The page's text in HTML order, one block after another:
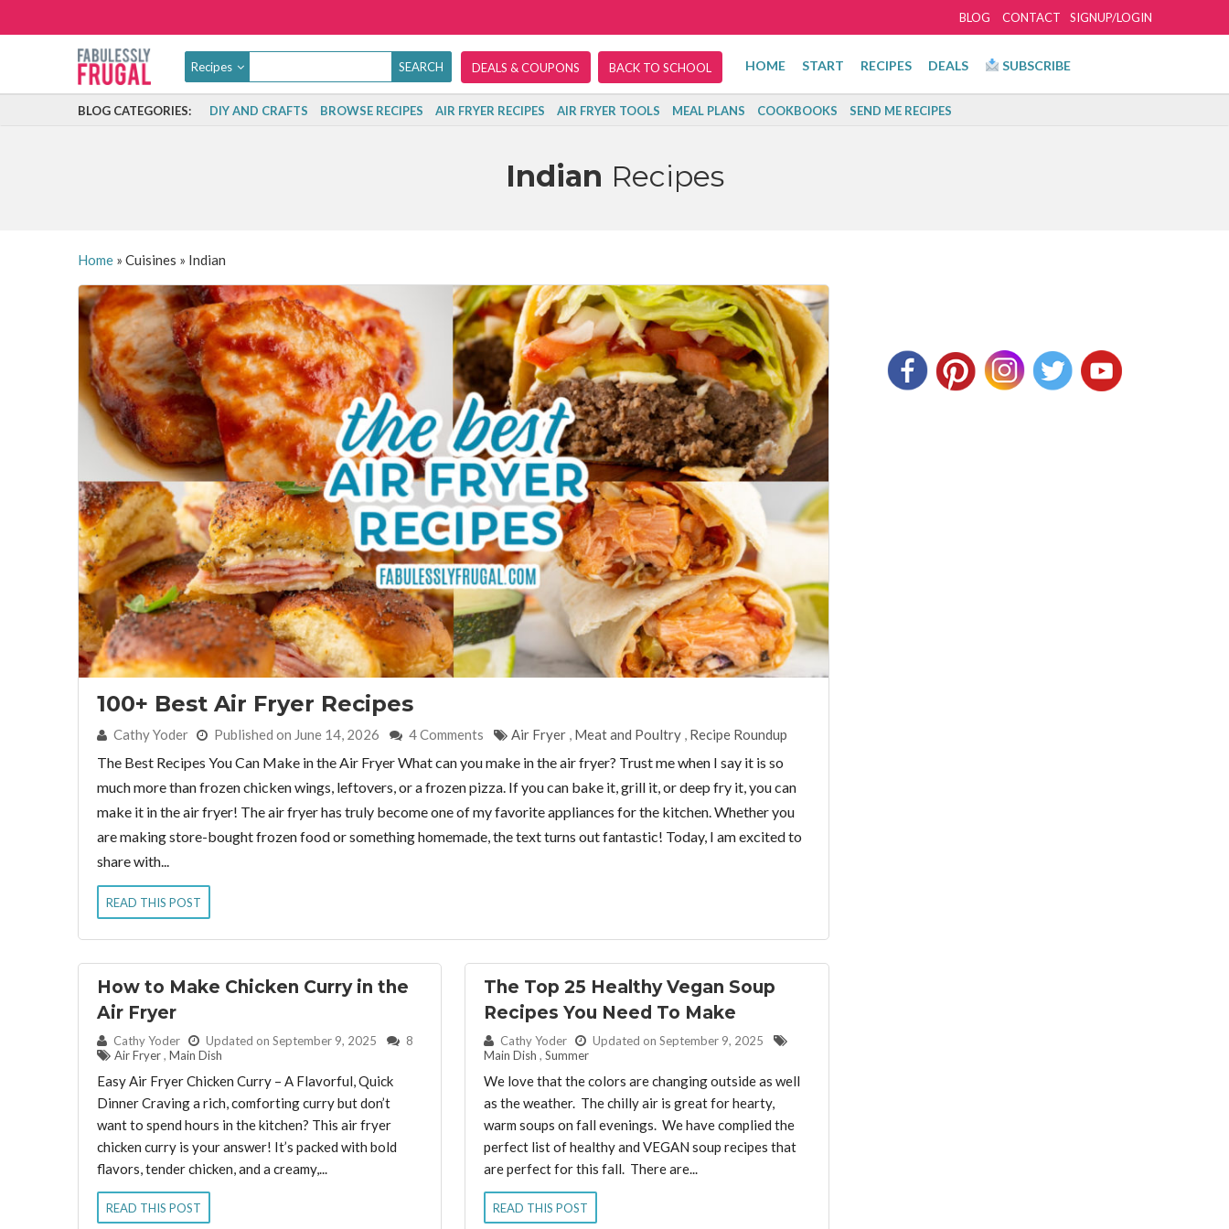
SIGNUP/LOGIN
BLOG CONTACT
Recipes DEALS & COUPONS BACK TO SCHOOL HOME START RECIPES DEALS SUBSCRIBE
BLOG CATEGORIES: DIY AND CRAFTS BROWSE RECIPES AIR FRYER RECIPES AIR FRYER TOOLS MEAL PLANS COOKBOOKS SEND ME RECIPES
Indian Recipes
Home» Cuisines » Indian
100+ Best Air Fryer Recipes
By:Cathy Yoder Published on June 14, 2026 4 Comments Air Fryer , Meat and Poultry , Recipe Roundup
The Best Recipes You Can Make in the Air Fryer What can you make in the air fryer? Trust me when I say it is so
much more than frozen chicken wings, leftovers, or a frozen pizza. If you can bake it, grill it, or deep fry it, you can
make it in the air fryer! The air fryer has truly become one of my favorite appliances for the kitchen. Whether you
are making store-bought frozen food or something homemade, the text turns out fantastic! Today, I am excited to
share with...
READ THIS POST
How to Make Chicken Curry in the
Air Fryer
By: Cathy Yoder Updated on September 9, 2025
8
Air Fryer , Main Dish
Easy Air Fryer Chicken Curry – A Flavorful, Quick
Dinner Craving a rich, comforting curry but don’t
want to spend hours in the kitchen? This air fryer
chicken curry is your answer! It’s packed with bold
flavors, tender chicken, and a creamy,...
READ THIS POST
The Top 25 Healthy Vegan Soup
Recipes You Need To Make
By: Cathy Yoder
Updated on September 9, 2025
Main Dish , Summer
We love that the colors are changing outside as well
as the weather. The chilly air is great for hearty,
warm soups on fall evenings. We have complied the
perfect list of healthy and VEGAN soup recipes that
are perfect for this fall. There are...
READ THIS POST